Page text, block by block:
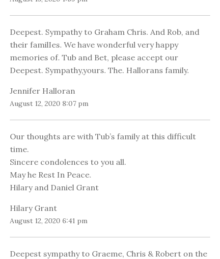
Deepest. Sympathy to Graham Chris. And Rob, and
their familIes. We have wonderful very happy
memories of. Tub and Bet, please accept our
Deepest. Sympathy,yours. The. Hallorans family.
Jennifer Halloran
August 12, 2020 8:07 pm
Our thoughts are with Tub’s family at this difficult
time.
Sincere condolences to you all.
May he Rest In Peace.
Hilary and Daniel Grant
Hilary Grant
August 12, 2020 6:41 pm
Deepest sympathy to Graeme, Chris & Robert on the